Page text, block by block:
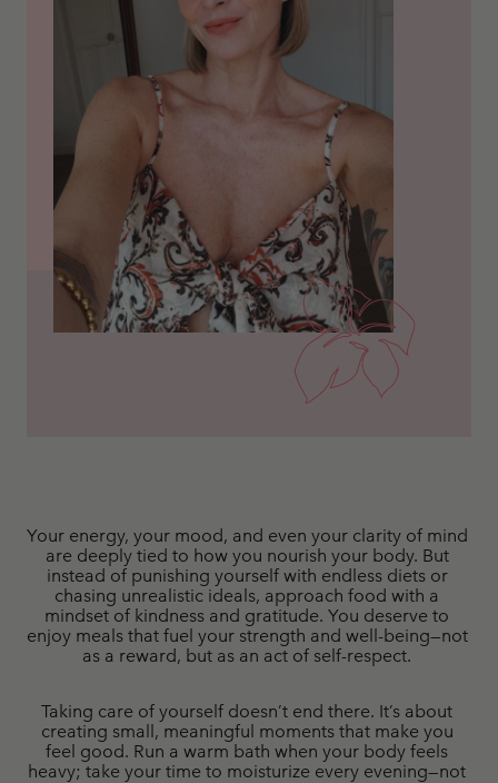
Your energy, your mood, and even your clarity of mind
are deeply tied to how you nourish your body. But
instead of punishing yourself with endless diets or
chasing unrealistic ideals, approach food with a
mindset of kindness and gratitude. You deserve to
enjoy meals that fuel your strength and well-being—not
as a reward, but as an act of self-respect.
Taking care of yourself doesn’t end there. It’s about
creating small, meaningful moments that make you
feel good. Run a warm bath when your body feels
heavy; take your time to moisturize every evening—not